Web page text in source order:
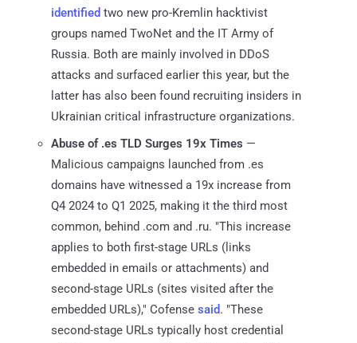
identified two new pro-Kremlin hacktivist
groups named TwoNet and the IT Army of
Russia. Both are mainly involved in DDoS
attacks and surfaced earlier this year, but the
latter has also been found recruiting insiders in
Ukrainian critical infrastructure organizations.
Abuse of .es TLD Surges 19x Times —
Malicious campaigns launched from .es
domains have witnessed a 19x increase from
Q4 2024 to Q1 2025, making it the third most
common, behind .com and .ru. "This increase
applies to both first-stage URLs (links
embedded in emails or attachments) and
second-stage URLs (sites visited after the
embedded URLs)," Cofense said. "These
second-stage URLs typically host credential